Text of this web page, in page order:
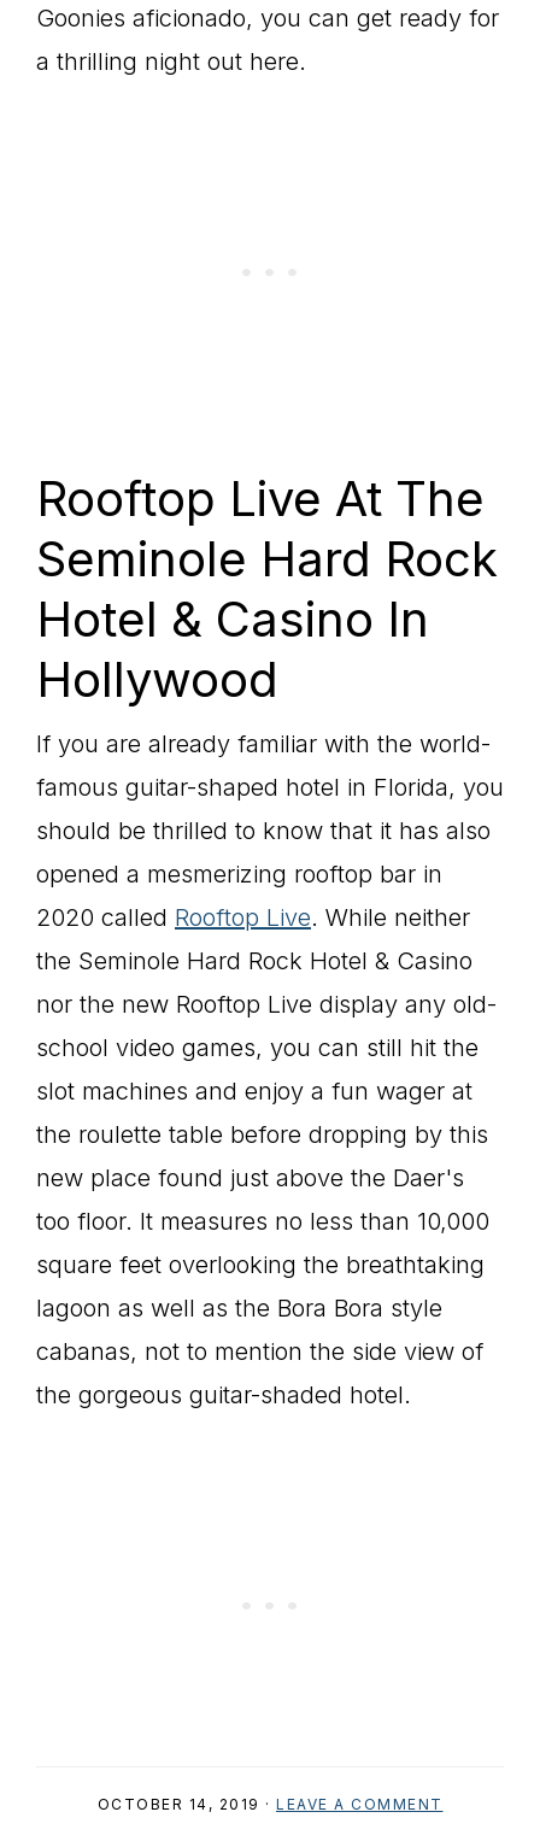
Goonies aficionado, you can get ready for
a thrilling night out here.
Rooftop Live At The
Seminole Hard Rock
Hotel & Casino In
Hollywood
If you are already familiar with the world-
famous guitar-shaped hotel in Florida, you
should be thrilled to know that it has also
opened a mesmerizing rooftop bar in
2020 called Rooftop Live. While neither
the Seminole Hard Rock Hotel & Casino
nor the new Rooftop Live display any old-
school video games, you can still hit the
slot machines and enjoy a fun wager at
the roulette table before dropping by this
new place found just above the Daer's
too floor. It measures no less than 10,000
square feet overlooking the breathtaking
lagoon as well as the Bora Bora style
cabanas, not to mention the side view of
the gorgeous guitar-shaded hotel.
OCTOBER 14, 2019 · LEAVE A COMMENT